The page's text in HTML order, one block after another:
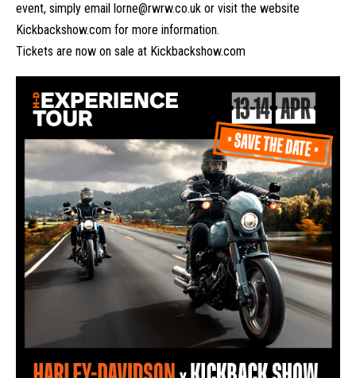
event, simply email lorne@rwrw.co.uk or visit the website
Kickbackshow.com for more information.
Tickets are now on sale at Kickbackshow.com